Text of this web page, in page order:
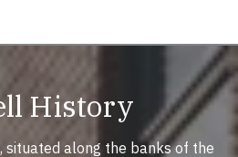
History
situated along the banks of the